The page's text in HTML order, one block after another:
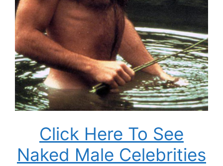
Click Here To See
Naked Male Celebrities